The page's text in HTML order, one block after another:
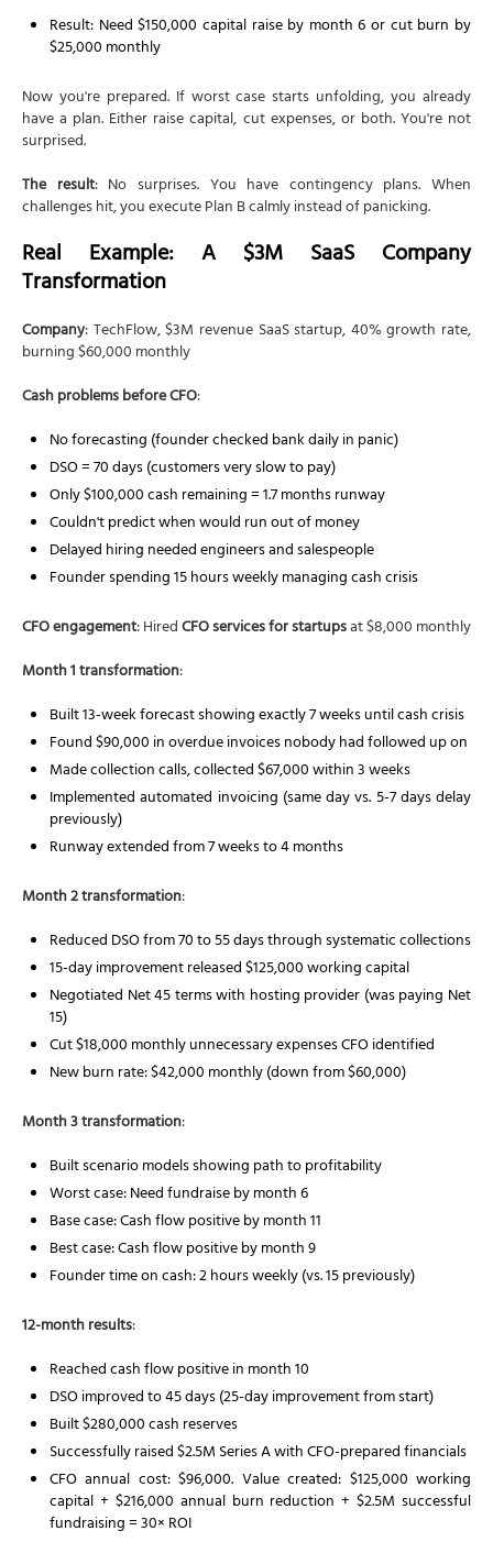
Result: Need $150,000 capital raise by month 6 or cut burn by
$25,000 monthly
Now you're prepared. If worst case starts unfolding, you already
have a plan. Either raise capital, cut expenses, or both. You're not
surprised.
The result: No surprises. You have contingency plans. When
challenges hit, you execute Plan B calmly instead of panicking.
Real Example: A $3M SaaS Company
Transformation
Company: TechFlow, $3M revenue SaaS startup, 40% growth rate,
burning $60,000 monthly
Cash problems before CFO:
No forecasting (founder checked bank daily in panic)
DSO = 70 days (customers very slow to pay)
Only $100,000 cash remaining = 1.7 months runway
Couldn't predict when would run out of money
Delayed hiring needed engineers and salespeople
Founder spending 15 hours weekly managing cash crisis
CFO engagement: HiredCFO services for startupsat $8,000 monthly
Month 1 transformation:
Built 13-week forecast showing exactly 7 weeks until cash crisis
Found $90,000 in overdue invoices nobody had followed up on
Made collection calls, collected $67,000 within 3 weeks
Implemented automated invoicing (same day vs. 5-7 days delay
previously)
Runway extended from 7 weeks to 4 months
Month 2 transformation:
Reduced DSO from 70 to 55 days through systematic collections
15-day improvement released $125,000 working capital
Negotiated Net 45 terms with hosting provider (was paying Net
15)
Cut $18,000 monthly unnecessary expenses CFO identified
New burn rate: $42,000 monthly (down from $60,000)
Month 3 transformation:
Built scenario models showing path to profitability
Worst case: Need fundraise by month 6
Base case: Cash flow positive by month 11
Best case: Cash flow positive by month 9
Founder time on cash: 2 hours weekly (vs. 15 previously)
12-month results:
Reached cash flow positive in month 10
DSO improved to 45 days (25-day improvement from start)
Built $280,000 cash reserves
Successfully raised $2.5M Series A with CFO-prepared financials
CFO annual cost: $96,000. Value created: $125,000 working
capital + $216,000 annual burn reduction + $2.5M successful
fundraising = 30× ROI